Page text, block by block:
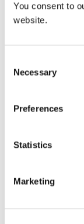
You consent to
website.
Selection
Necessary
Preferences
Statistics
Marketing
Related